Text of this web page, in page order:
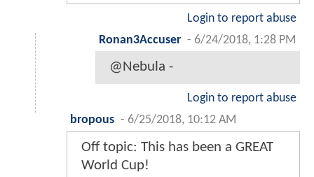
Login to report abuse
Ronan3Accuser - 6/24/2018, 1:28 PM
@Nebula -
Login to report abuse
bropous - 6/25/2018, 10:12 AM
Off topic: This has been a GREAT
World Cup!